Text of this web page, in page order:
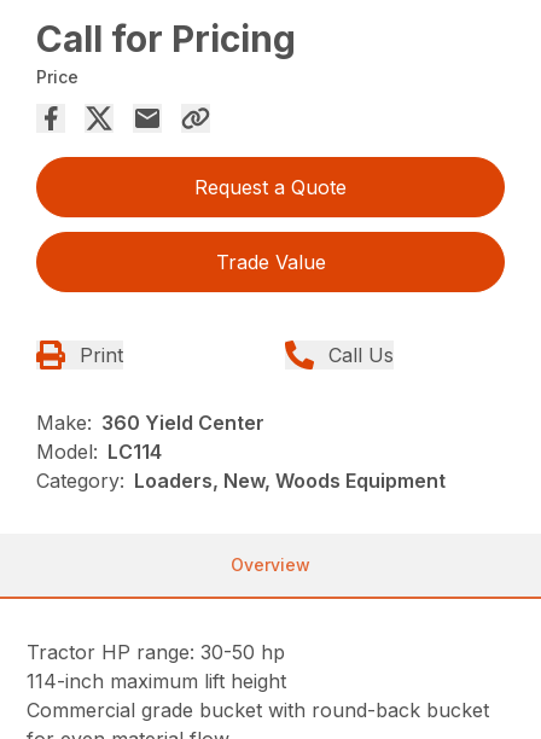
Call for Pricing
Price
Request a Quote
Trade Value
Print Call Us
Make: 360 Yield Center
Model: LC114
Category: Loaders, New, Woods Equipment
Overview
Tractor HP range: 30-50 hp
114-inch maximum lift height
Commercial grade bucket with round-back bucket